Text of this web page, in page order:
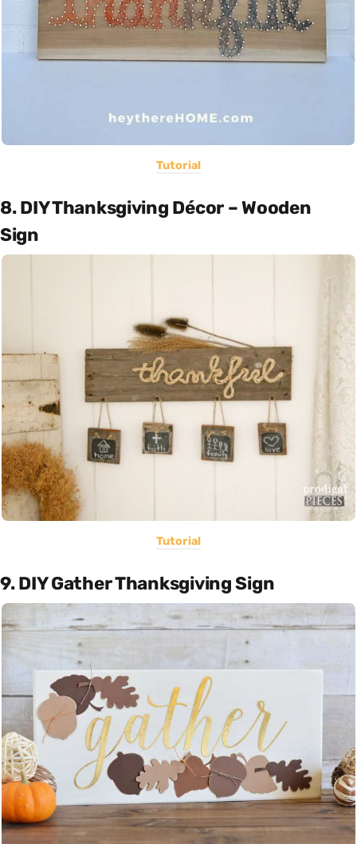
Tutorial
8. DIY Thanksgiving Décor – Wooden
Sign
Tutorial
9. DIY Gather Thanksgiving Sign